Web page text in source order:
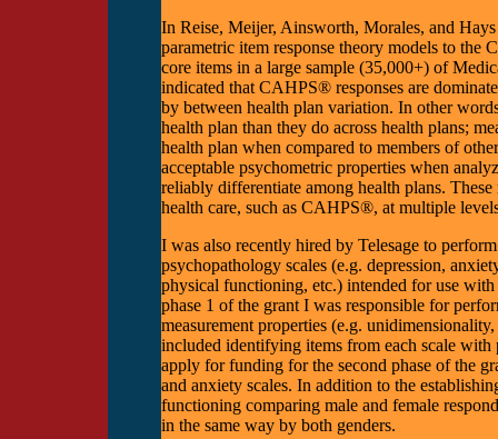
In Reise, Meijer, Ainsworth, Morales, and
parametric item response theory models to the
core items in a large sample (35,000+) of
indicated that CAHPS® responses are
by between health plan variation. In other
health plan than they do across health plans;
health plan when compared to members of
acceptable psychometric properties when
reliably differentiate among health plans.
health care, such as CAHPS®, at multiple
I was also recently hired by Telesage to
psychopathology scales (e.g. depression,
physical functioning, etc.) intended for use
phase 1 of the grant I was responsible for
measurement properties (e.g.
included identifying items from each scale with
apply for funding for the second phase of the
and anxiety scales. In addition to the
functioning comparing male and female
in the same way by both genders.